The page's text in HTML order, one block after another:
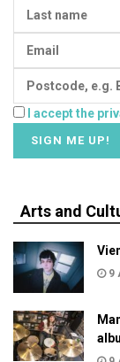
I accept the
Arts and
9